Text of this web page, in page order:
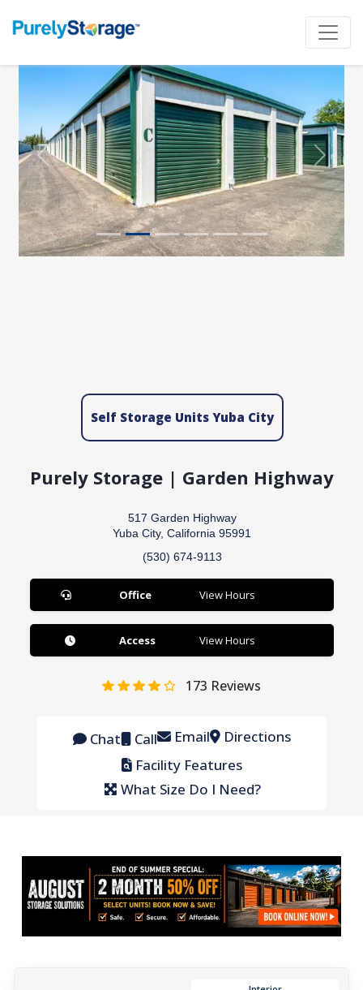
Previous Next
Self Storage Units Yuba City
Purely Storage | Garden Highway
517 Garden Highway
Yuba City, California 95991
(530) 674-9113
Office View Hours
Access View Hours
173 Reviews
Chat Call Email
Directions
Facility Features
What Size Do I Need?